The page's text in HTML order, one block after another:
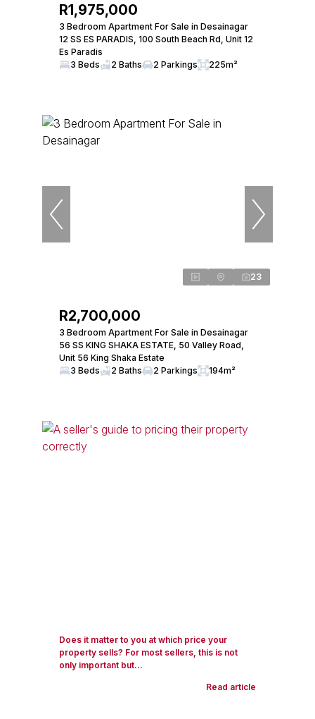
R1,975,000
3 Bedroom Apartment For Sale in Desainagar
12 SS ES PARADIS, 100 South Beach Rd, Unit 12
Es Paradis
3 Beds
2 Baths 2 Parkings 225m²
23
R2,700,000
3 Bedroom Apartment For Sale in Desainagar
56 SS KING SHAKA ESTATE, 50 Valley Road,
Unit 56 King Shaka Estate
3 Beds
2 Baths 2 Parkings 194m²
Does it matter to you at which price your
property sells? For most sellers, this is not
only important but...
Read article